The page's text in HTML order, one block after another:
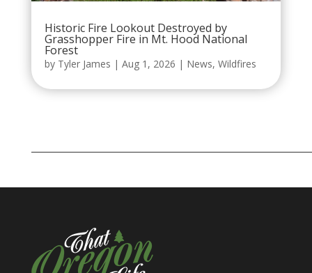
Historic Fire Lookout Destroyed by
Grasshopper Fire in Mt. Hood National
Forest
by Tyler James | Aug 1, 2026 | News, Wildfires